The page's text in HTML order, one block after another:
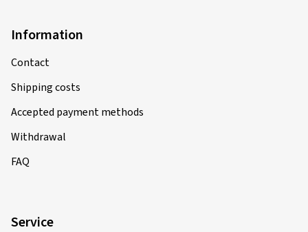
Information
Contact
Shipping costs
Accepted payment methods
Withdrawal
FAQ
Service